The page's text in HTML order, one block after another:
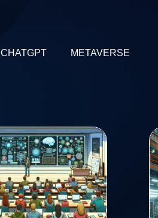
CHATGPT METAVERSE